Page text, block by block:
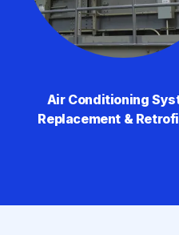
Air Conditioning
Replacement &